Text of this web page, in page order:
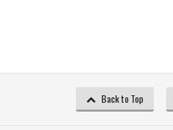
Back to Top